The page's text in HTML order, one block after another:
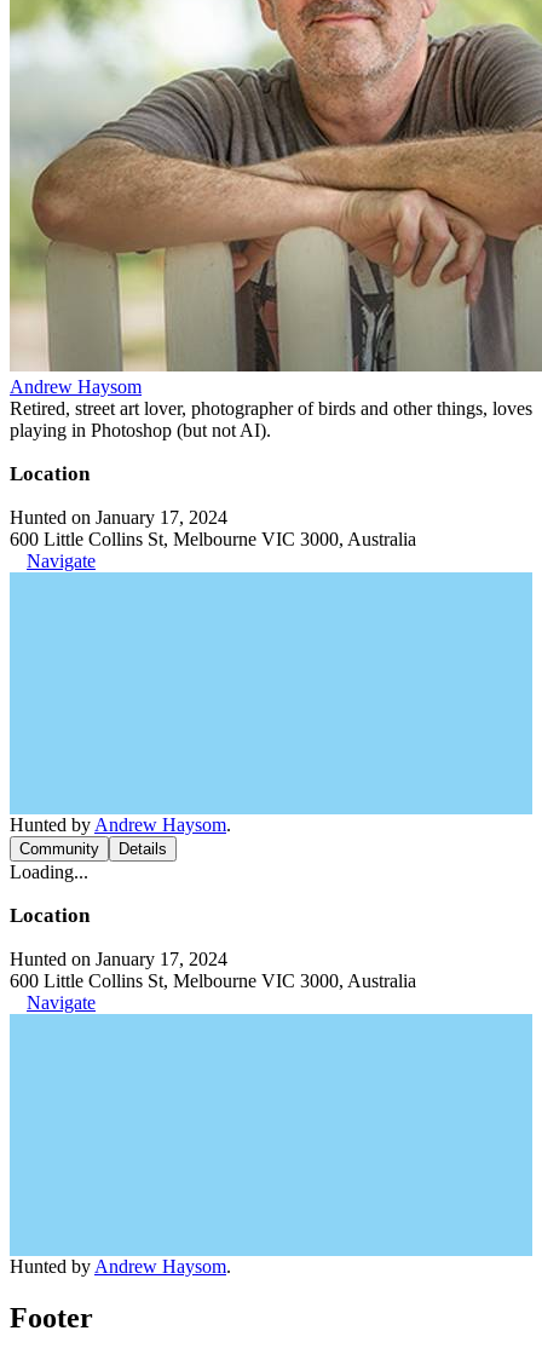
Andrew Haysom
Retired, street art lover, photographer of birds and other things, loves
playing in Photoshop (but not AI).
Location
Hunted on January 17, 2024
600 Little Collins St, Melbourne VIC 3000, Australia
Navigate
Hunted by Andrew Haysom.
Community Details
Loading...
Location
Hunted on January 17, 2024
600 Little Collins St, Melbourne VIC 3000, Australia
Navigate
Hunted by Andrew Haysom.
Footer